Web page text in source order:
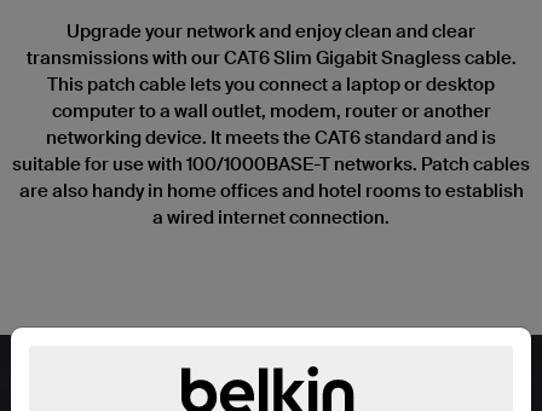
Upgrade your network and enjoy clean and clear
transmissions with our CAT6 Slim Gigabit Snagless cable.
This patch cable lets you connect a laptop or desktop
computer to a wall outlet, modem, router or another
networking device. It meets the CAT6 standard and is
suitable for use with 100/1000BASE-T networks. Patch cables
are also handy in home offices and hotel rooms to establish
a wired internet connection.